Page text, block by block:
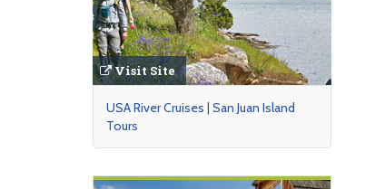
Visit Site
USA River Cruises | San Juan Island
Tours